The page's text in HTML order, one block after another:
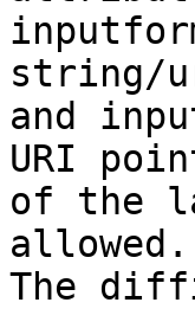
string/
and
URI
of the
The